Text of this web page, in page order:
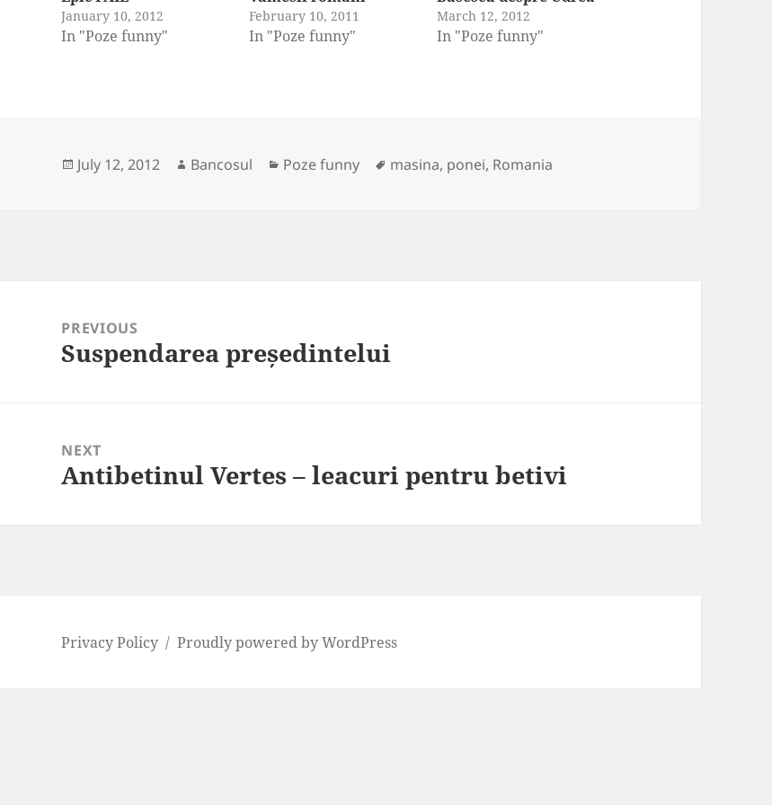
January 10, 2012
In "Poze funny"
February 10, 2011
In "Poze funny"
March 12, 2012
In "Poze funny"
Posted
July 12, 2012 Author
Bancosul Categories
Poze funny Tags
masina, ponei, Romania
navigationPREVIOUS
Previous
Suspendarea președintelui
NEXT
Next
Antibetinul Vertes – leacuri pentru betivi
Privacy Policy Proudly powered by WordPress